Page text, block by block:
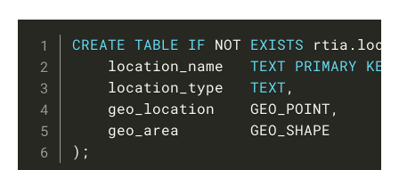
CREATE TABLE IF NOT EXISTS rtia .
    location_name
TEXT PRIMARY KEY
    location_type
TEXT,
    geo_location    GEO_POINT
,
geo_area
) ;